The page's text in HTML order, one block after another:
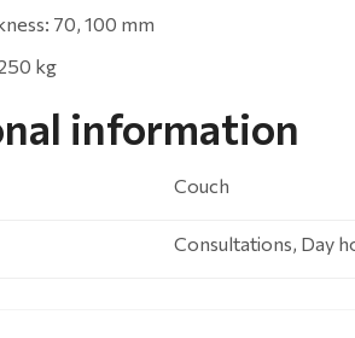
70, 100 mm
kg
information
Couch
Consultations, Day